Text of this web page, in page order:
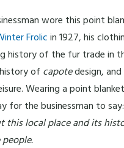
wore this point
Frolicin 1927, his
history of the fur trade in
of capotedesign,
Wearing a point
for the businessman to say:
this local place and its